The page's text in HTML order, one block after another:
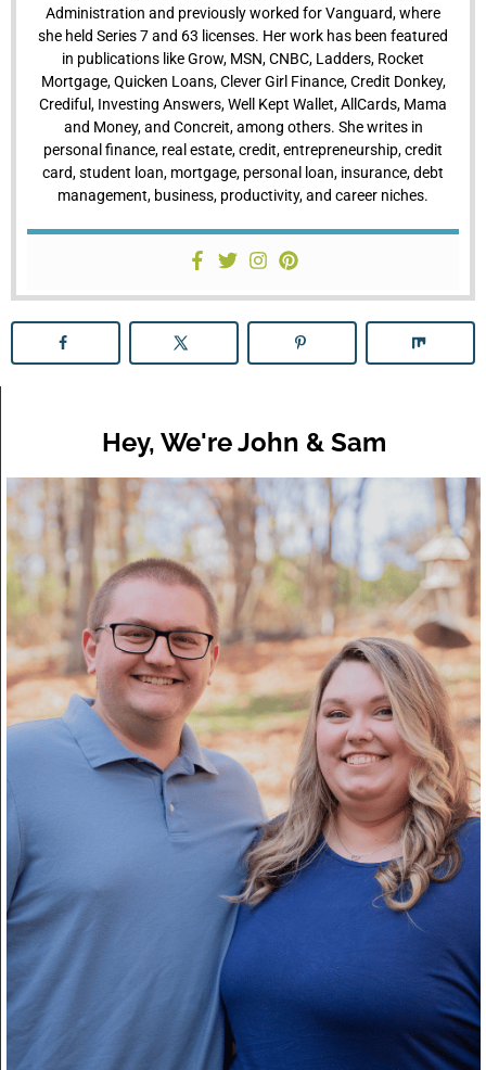
Administration and previously worked for Vanguard, where
she held Series 7 and 63 licenses. Her work has been featured
in publications like Grow, MSN, CNBC, Ladders, Rocket
Mortgage, Quicken Loans, Clever Girl Finance, Credit Donkey,
Crediful, Investing Answers, Well Kept Wallet, AllCards, Mama
and Money, and Concreit, among others. She writes in
personal finance, real estate, credit, entrepreneurship, credit
card, student loan, mortgage, personal loan, insurance, debt
management, business, productivity, and career niches.
Hey, We're John & Sam